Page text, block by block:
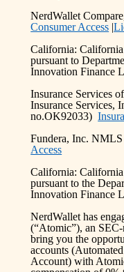
NerdWallet
Consumer Access |
California: California
pursuant to
Innovation Finance
Insurance Services
Insurance Services,
no.OK92033)
Fundera, Inc.
Access
California: California
pursuant to the
Innovation Finance
NerdWallet has
(“Atomic”), an
bring you the
accounts
Account) with